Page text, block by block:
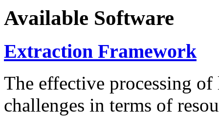
Available Software
Extraction Framework
The effective processing of
challenges in terms of